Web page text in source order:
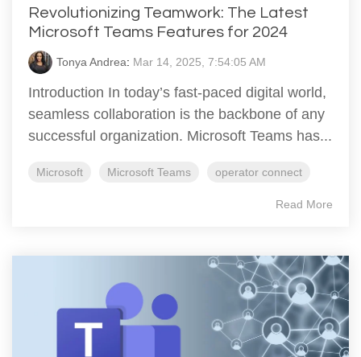
Revolutionizing Teamwork: The Latest
Microsoft Teams Features for 2024
Tonya Andrea: Mar 14, 2025, 7:54:05 AM
Introduction In today’s fast-paced digital world,
seamless collaboration is the backbone of any
successful organization. Microsoft Teams has...
Microsoft Microsoft Teams operator connect
Read More